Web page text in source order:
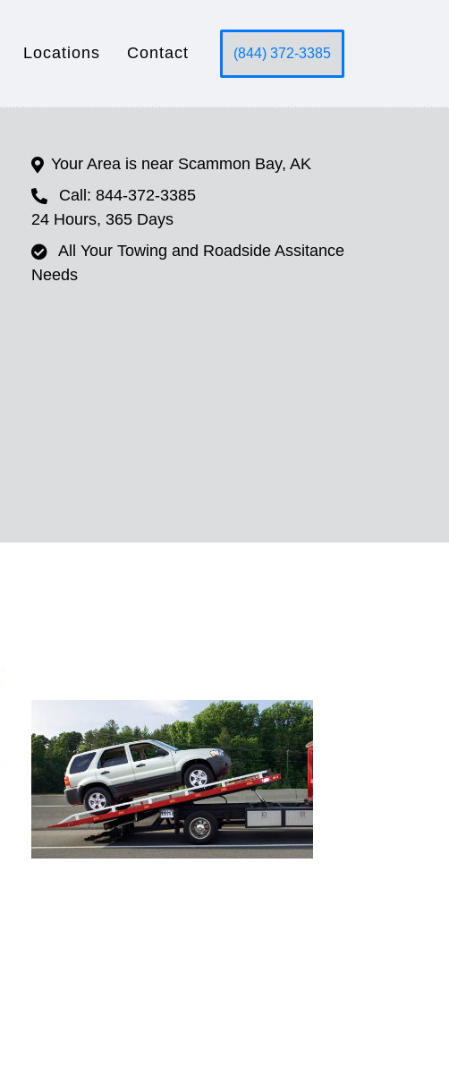
Locations Contact (844) 372-3385
Your Area is near Scammon Bay, AK
Call: 844-372-3385
24 Hours, 365 Days
All Your Towing and Roadside Assitance
Needs